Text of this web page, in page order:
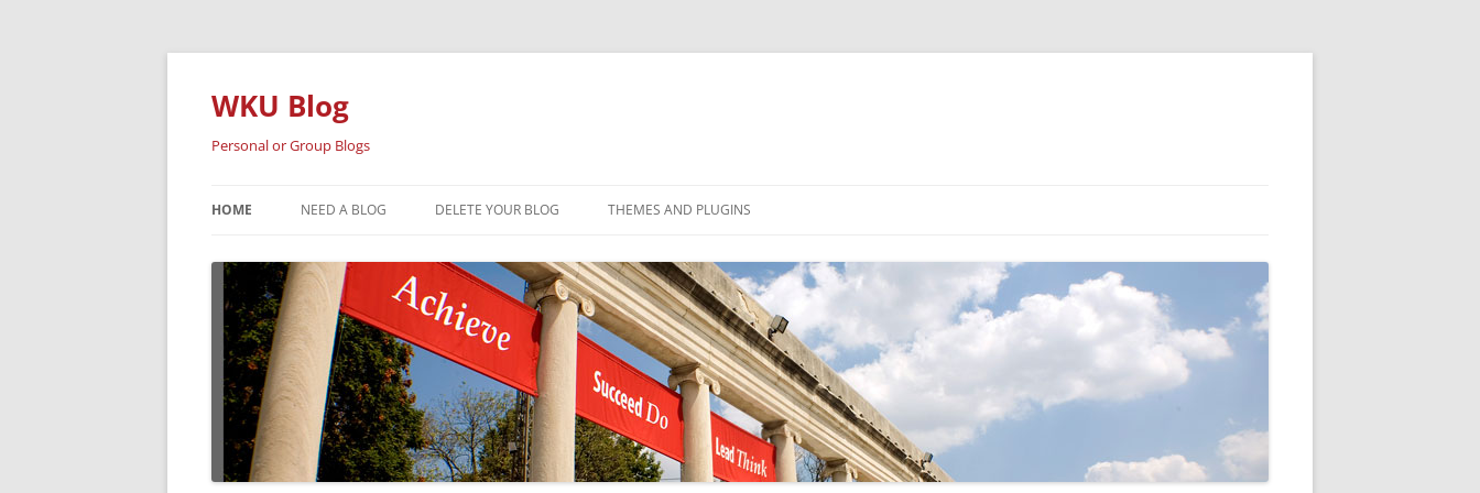
Skip
WKU Blog
Personal or Group Blogs
HOME NEED A BLOG DELETE YOUR BLOG THEMES AND PLUGINS